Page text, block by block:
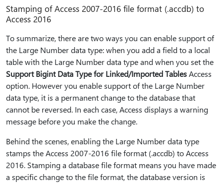
Stamping of Access 2007-2016 file format (.accdb) to
Access 2016
To summarize, there are two ways you can enable support of
the Large Number data type: when you add a field to a local
table with the Large Number data type and when you set the
Support Bigint Data Type for Linked/Imported TablesAccess
option. However you enable support of the Large Number
data type, it is a permanent change to the database that
cannot be reversed. In each case, Access displays a warning
message before you make the change.
Behind the scenes, enabling the Large Number data type
stamps the Access 2007-2016 file format (.accdb) to Access
2016. Stamping a database file format means you have made
a specific change to the file format, the database version is